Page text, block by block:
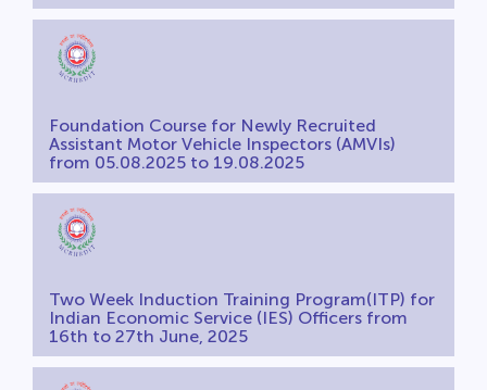
Foundation Course for Newly Recruited
Assistant Motor Vehicle Inspectors (AMVIs)
from 05.08.2025 to 19.08.2025
Two Week Induction Training Program(ITP) for
Indian Economic Service (IES) Officers from
16th to 27th June, 2025